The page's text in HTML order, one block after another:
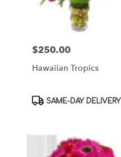
Price:
$250.00
Hawaiian Tropics
Product
SAME-DAY DELIVERY